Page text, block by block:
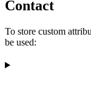
Contact
To store custom
be used: